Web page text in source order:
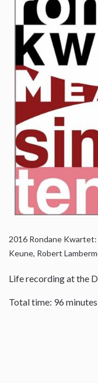
2016 Rondane Kwartet:
Keune, Robert
Life recording at the
Total time: 96 minutes